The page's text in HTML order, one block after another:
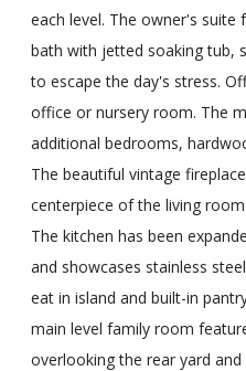
each level. The owner's suite
bath with jetted soaking tub,
to escape the day's stress.
office or nursery room. The
additional bedrooms,
The beautiful vintage
centerpiece of the living
The kitchen has been
and showcases stainless
eat in island and built-in
main level family room
overlooking the rear yard